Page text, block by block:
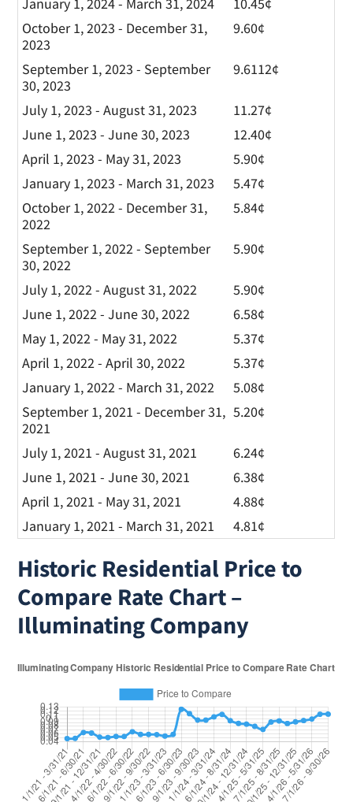
October 1, 2023 - December 31,
2023
9.60¢
September 1, 2023 - September
30, 2023
9.6112¢
July 1, 2023 - August 31, 2023
11.27¢
June 1, 2023 - June 30, 2023
12.40¢
April 1, 2023 - May 31, 2023
5.90¢
January 1, 2023 - March 31, 2023
5.47¢
October 1, 2022 - December 31,
2022
5.84¢
September 1, 2022 - September
30, 2022
5.90¢
July 1, 2022 - August 31, 2022
5.90¢
June 1, 2022 - June 30, 2022
6.58¢
May 1, 2022 - May 31, 2022
5.37¢
April 1, 2022 - April 30, 2022
5.37¢
January 1, 2022 - March 31, 2022
5.08¢
September 1, 2021 - December 31,
2021
5.20¢
July 1, 2021 - August 31, 2021
6.24¢
June 1, 2021 - June 30, 2021
6.38¢
April 1, 2021 - May 31, 2021
4.88¢
January 1, 2021 - March 31, 2021
4.81¢
Historic Residential Price to
Compare Rate Chart –
Illuminating Company